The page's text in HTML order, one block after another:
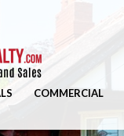
COMMERCIAL